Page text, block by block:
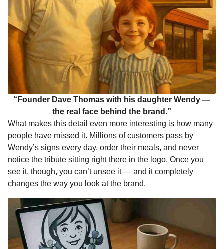
“Founder Dave Thomas with his daughter Wendy —
the real face behind the brand.”
What makes this detail even more interesting is how many
people have missed it. Millions of customers pass by
Wendy’s signs every day, order their meals, and never
notice the tribute sitting right there in the logo. Once you
see it, though, you can’t unsee it — and it completely
changes the way you look at the brand.